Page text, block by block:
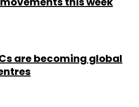
are becoming global